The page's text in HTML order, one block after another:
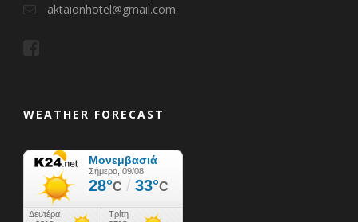
aktaionhotel@gmail.com
WEATHER FORECAST